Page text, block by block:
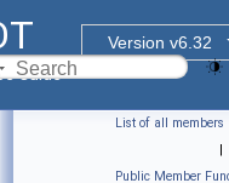
Version v6.32
Guide
List of all members
|
Public Member